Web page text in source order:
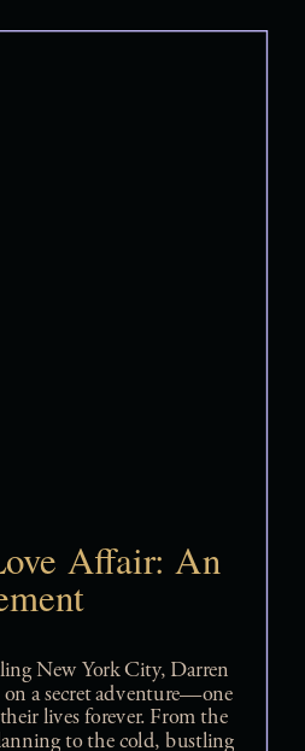
New York City, Darren
a secret adventure—one
lives forever. From the
to the cold, bustling
Affair: An